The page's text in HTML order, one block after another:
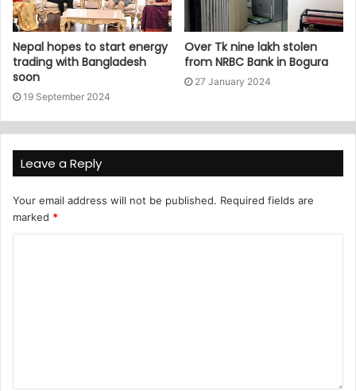
Nepal hopes to start energy
trading with Bangladesh
soon
19 September 2024
Over Tk nine lakh stolen
from NRBC Bank in Bogura
27 January 2024
Leave a Reply
Your email address will not be published. Required fields are
marked *